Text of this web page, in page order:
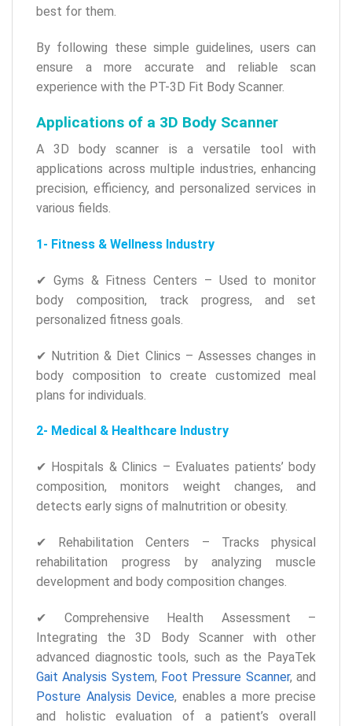
best for them.
By following these simple guidelines, users can
ensure a more accurate and reliable scan
experience with the PT-3D Fit Body Scanner.
Applications of a 3D Body Scanner
A 3D body scanner is a versatile tool with
applications across multiple industries, enhancing
precision, efficiency, and personalized services in
various fields.
1- Fitness & Wellness Industry
✔ Gyms & Fitness Centers – Used to monitor
body composition, track progress, and set
personalized fitness goals.
✔ Nutrition & Diet Clinics – Assesses changes in
body composition to create customized meal
plans for individuals.
2- Medical & Healthcare Industry
✔ Hospitals & Clinics – Evaluates patients’ body
composition, monitors weight changes, and
detects early signs of malnutrition or obesity.
✔ Rehabilitation Centers – Tracks physical
rehabilitation progress by analyzing muscle
development and body composition changes.
✔ Comprehensive Health Assessment –
Integrating the 3D Body Scanner with other
advanced diagnostic tools, such as the PayaTek
Gait Analysis System, Foot Pressure Scanner, and
Posture Analysis Device, enables a more precise
and holistic evaluation of a patient’s overall